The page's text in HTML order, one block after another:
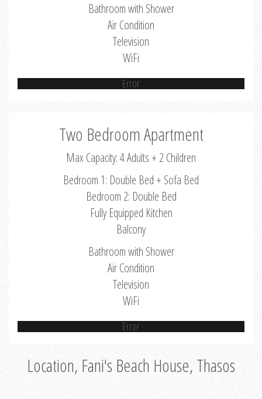
Bathroom with Shower
Air Condition
Television
WiFi
Error
Two Bedroom Apartment
Max Capacity: 4 Adults + 2 Children
Bedroom 1: Double Bed + Sofa Bed
Bedroom 2: Double Bed
Fully Equipped Kitchen
Balcony
Bathroom with Shower
Air Condition
Television
WiFi
Error
Location, Fani's Beach House, Thasos